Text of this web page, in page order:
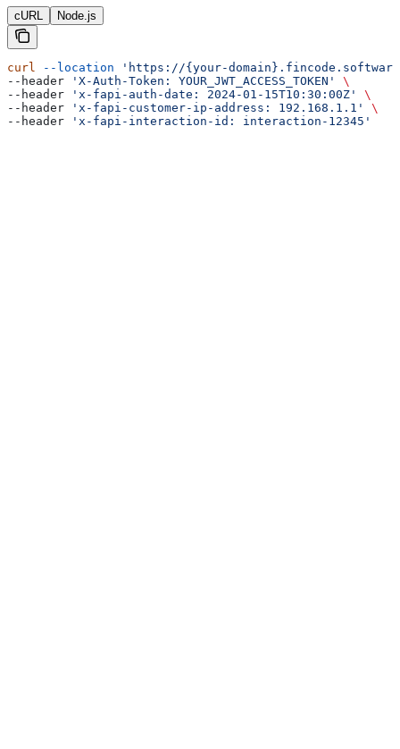
cURL Node.js
curl --location 'https://{your-domain}.fincode.software/
--header
'X-Auth-Token: YOUR_JWT_ACCESS_TOKEN'
\
--header
'x-fapi-auth-date: 2024-01-15T10:30:00Z'
\
--header
'x-fapi-customer-ip-address: 192.168.1.1'
\
--header
'x-fapi-interaction-id: interaction-12345'